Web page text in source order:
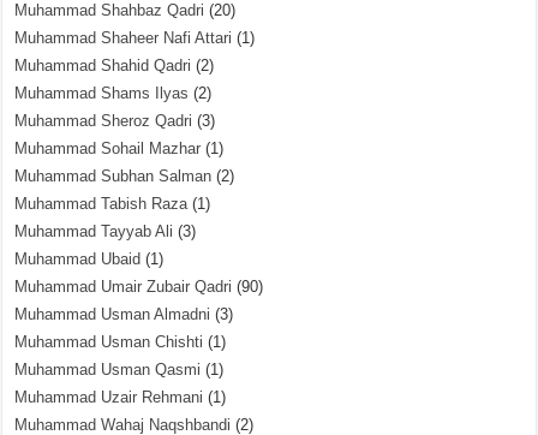
Muhammad Shahbaz Qadri (20)
Muhammad Shaheer Nafi Attari (1)
Muhammad Shahid Qadri (2)
Muhammad Shams Ilyas (2)
Muhammad Sheroz Qadri (3)
Muhammad Sohail Mazhar (1)
Muhammad Subhan Salman (2)
Muhammad Tabish Raza(1)
Muhammad Tayyab Ali (3)
Muhammad Ubaid (1)
Muhammad Umair Zubair Qadri (90)
Muhammad Usman Almadni (3)
Muhammad Usman Chishti (1)
Muhammad Usman Qasmi (1)
Muhammad Uzair Rehmani (1)
Muhammad Wahaj Naqshbandi (2)